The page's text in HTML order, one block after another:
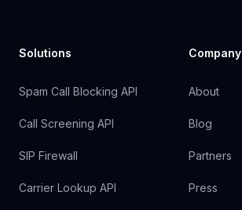
Solutions
Spam Call Blocking API
Call Screening API
SIP Firewall
Carrier Lookup API
Company
About
Blog
Partners
Press